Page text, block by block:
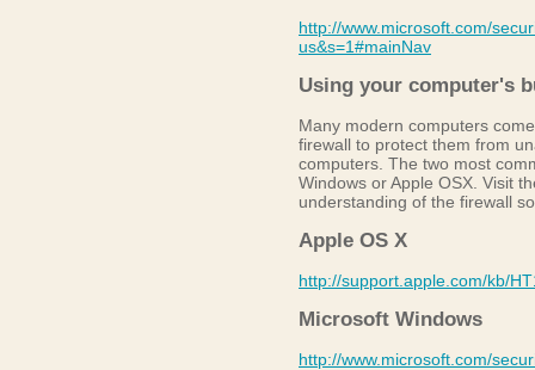
http://www.microsoft.com/
us&s=1#mainNav
Using your computer's
Many modern computers
firewall to protect them from
computers. The two most
Windows or Apple OSX. Visit
understanding of the firewall
Apple OS X
http://support.apple.com/kb/
Microsoft Windows
http://www.microsoft.com/